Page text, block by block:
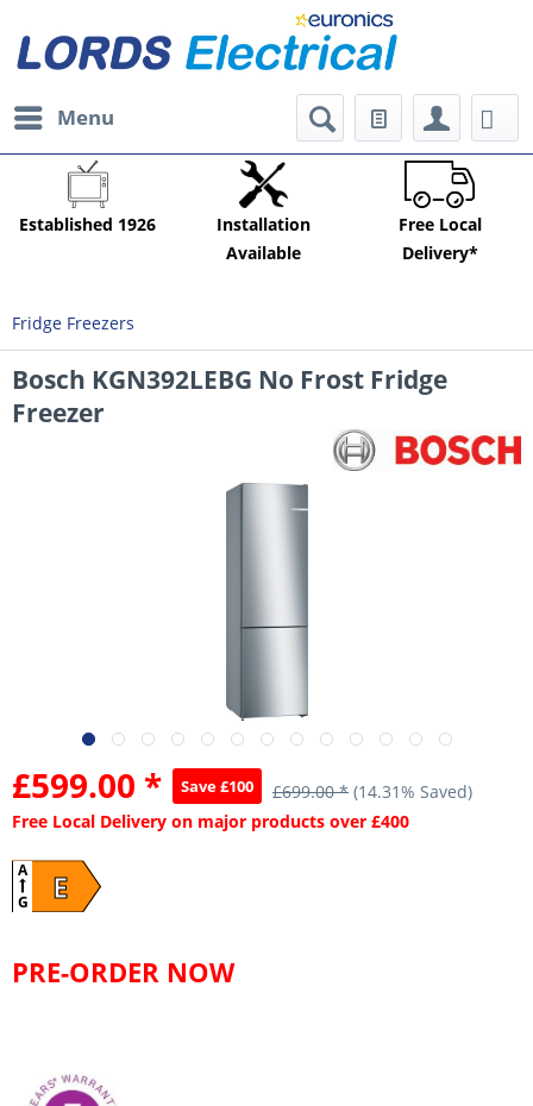
Menu
Established 1926
Installation
Available
Free Local
Delivery*
Fridge Freezers
Bosch KGN392LEBG No Frost Fridge
Freezer
£599.00 * Save £100 £699.00 * (14.31% Saved)
Free Local Delivery on major products over £400
E
A
G
PRE-ORDER NOW